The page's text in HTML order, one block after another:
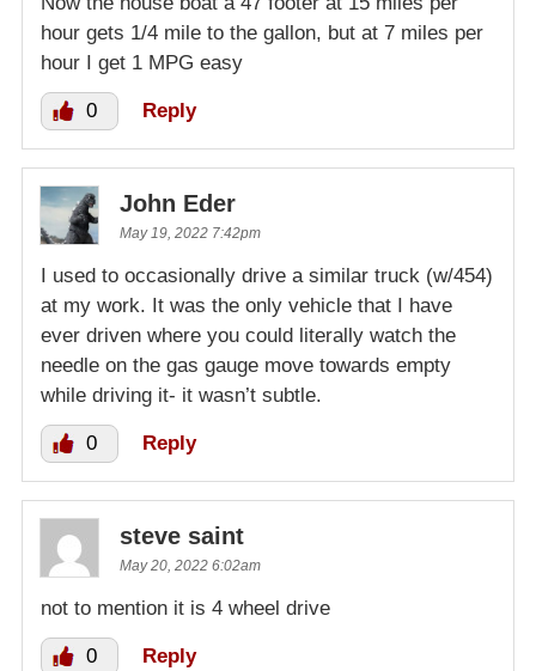
hour gets 1/4 mile to the gallon, but at 7 miles per
hour I get 1 MPG easy
0 Reply
John Eder
May 19, 2022 7:42pm
I used to occasionally drive a similar truck (w/454)
at my work. It was the only vehicle that I have
ever driven where you could literally watch the
needle on the gas gauge move towards empty
while driving it- it wasn’t subtle.
0 Reply
steve saint
May 20, 2022 6:02am
not to mention it is 4 wheel drive
0 Reply